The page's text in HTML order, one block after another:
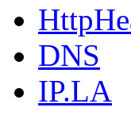
DNS
IP.LA